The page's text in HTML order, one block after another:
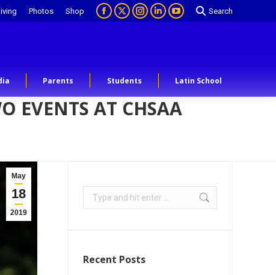
Photos Shop Search
Parents Students Latin School
EVENTS AT CHSAA
May
18
2019
Recent Posts